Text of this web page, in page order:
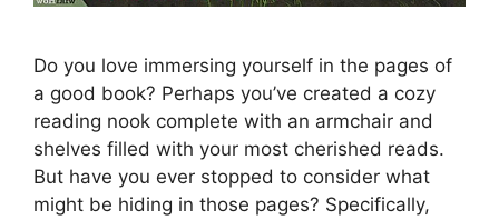
Do you love immersing yourself in the pages of
a good book? Perhaps you’ve created a cozy
reading nook complete with an armchair and
shelves filled with your most cherished reads.
But have you ever stopped to consider what
might be hiding in those pages? Specifically,